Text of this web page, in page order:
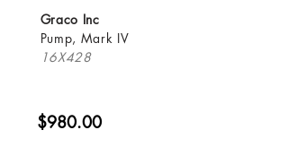
Graco Inc
Pump, Mark IV
16X428
$980.00